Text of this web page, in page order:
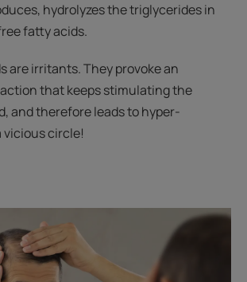
hydrolyzes the triglycerides in
fatty acids.
are irritants. They provoke an
that keeps stimulating the
and therefore leads to hyper-
vicious circle!